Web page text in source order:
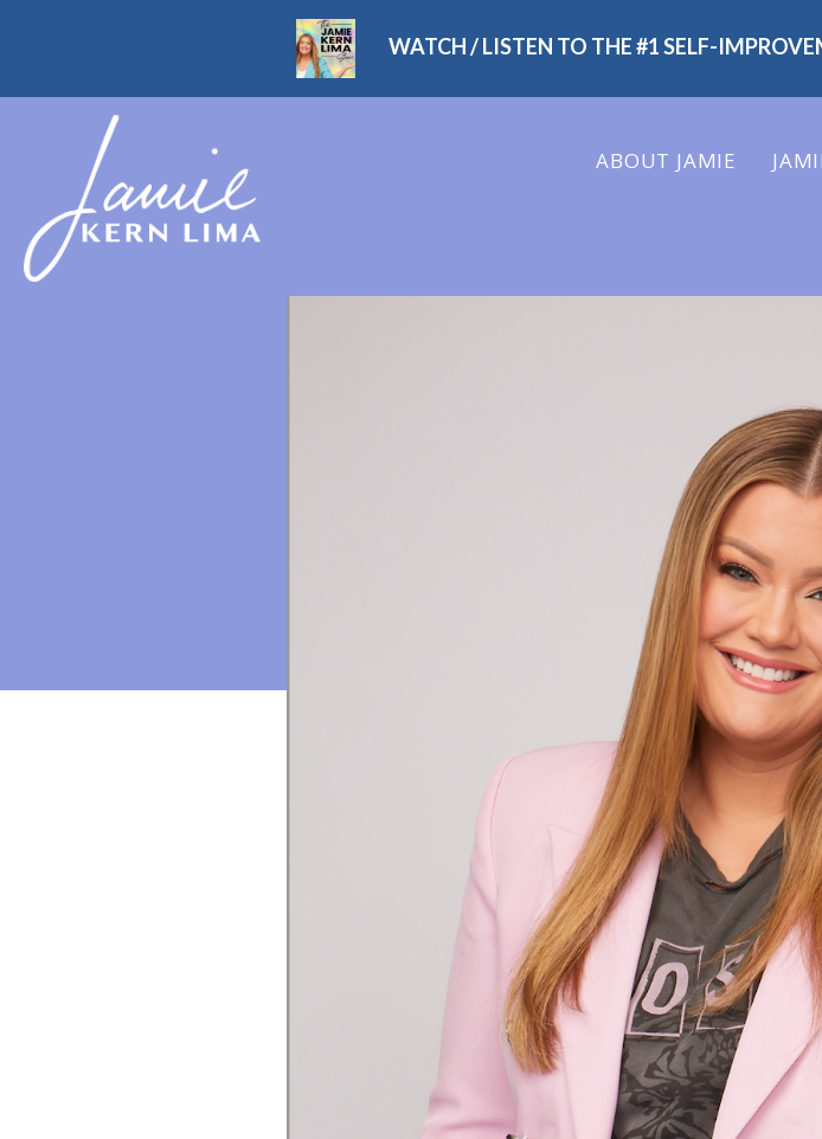
WATCH / LISTEN TO THE #1 SELF-
ABOUT JAMIE